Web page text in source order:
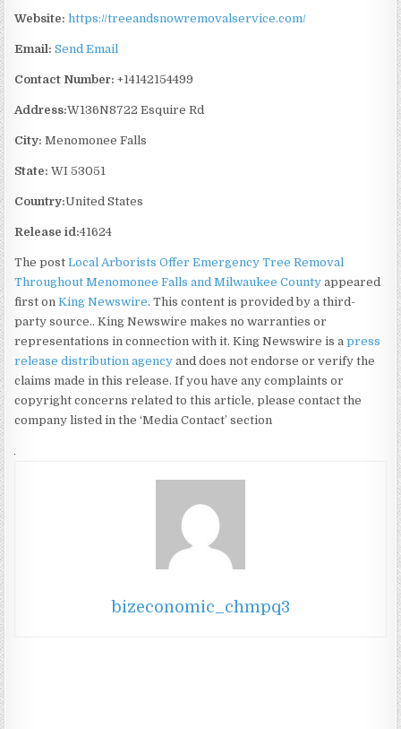
Website: https://treeandsnowremovalservice.com/
Email: Send Email
Contact Number: +14142154499
Address:W136N8722 Esquire Rd
City: Menomonee Falls
State: WI 53051
Country:United States
Release id:41624
The postLocal Arborists Offer Emergency Tree Removal
Throughout Menomonee Falls and Milwaukee County appeared
first onKing Newswire. This content is provided by a third-
party source.. King Newswire makes no warranties or
representations in connection with it. King Newswire is apress
release distribution agency and does not endorse or verify the
claims made in this release. If you have any complaints or
copyright concerns related to this article, please contact the
company listed in the ‘Media Contact’ section
bizeconomic_chmpq3